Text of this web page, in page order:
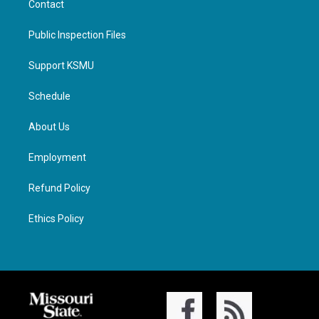
Contact
Public Inspection Files
Support KSMU
Schedule
About Us
Employment
Refund Policy
Ethics Policy